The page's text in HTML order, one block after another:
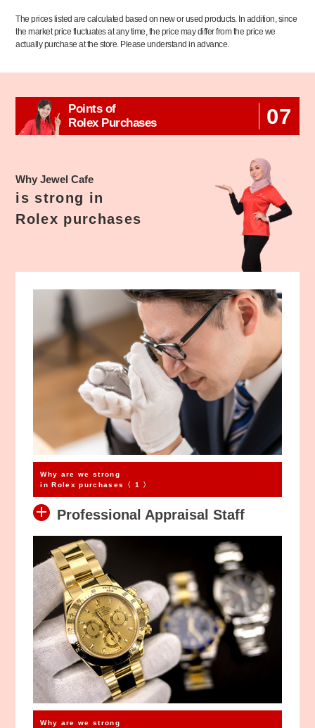
The prices listed are calculated based on new or used products. In addition, since
the market price fluctuates at any time, the price may differ from the price we
actually purchase at the store. Please understand in advance.
Points of
Rolex Purchases
07
Why Jewel Cafe
is strong in
Rolex purchases
Why are we strong
in Rolex purchases〈 1 〉
Professional Appraisal Staff
Why are we strong